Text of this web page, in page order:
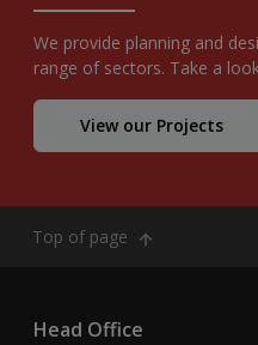
We provide planning and
range of sectors. Take a
View our Projects
Top of page
Head Office